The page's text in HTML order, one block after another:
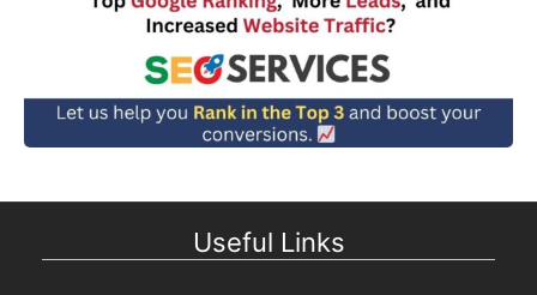
Useful Links